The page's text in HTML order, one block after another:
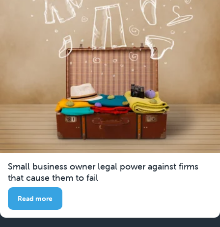
Small business owner legal power against firms
that cause them to fail
Read more